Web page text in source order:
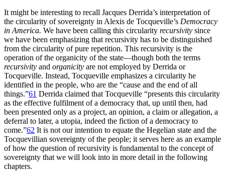
It might be interesting to recall Jacques Derrida’s interpretation of
the circularity of sovereignty in Alexis de Tocqueville’s Democracy
in America. We have been calling this circularity recursivity since
we have been emphasizing that recursivity has to be distinguished
from the circularity of pure repetition. This recursivity is the
operation of the organicity of the state—though both the terms
recursivity and organicity are not employed by Derrida or
Tocqueville. Instead, Tocqueville emphasizes a circularity he
identified in the people, who are the “cause and the end of all
things.”61 Derrida claimed that Tocqueville “presents this circularity
as the effective fulfilment of a democracy that, up until then, had
been presented only as a project, an opinion, a claim or allegation, a
deferral to later, a utopia, indeed the fiction of a democracy to
come.”62 It is not our intention to equate the Hegelian state and the
Tocquevillian sovereignty of the people; it serves here as an example
of how the question of recursivity is fundamental to the concept of
sovereignty that we will look into in more detail in the following
chapters.